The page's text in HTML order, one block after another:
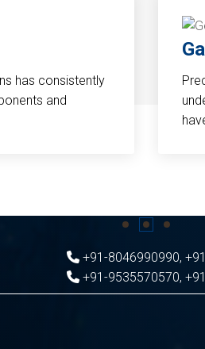
has consistently
and
+91-8046990990,
+91-9535570570,